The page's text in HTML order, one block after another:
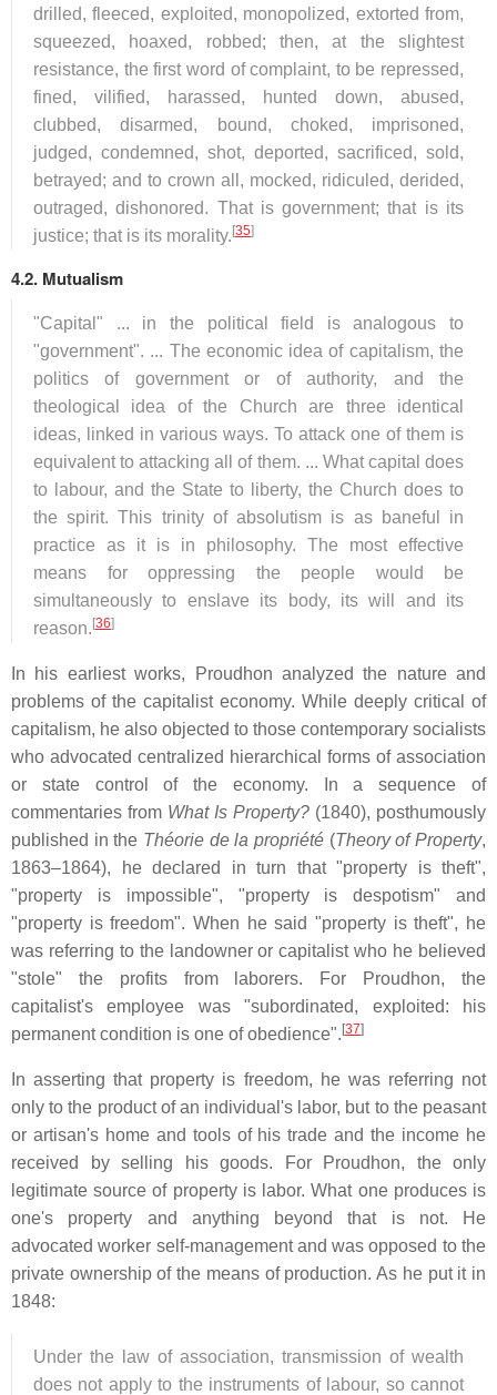
drilled, fleeced, exploited, monopolized, extorted from,
squeezed, hoaxed, robbed; then, at the slightest
resistance, the first word of complaint, to be repressed,
fined, vilified, harassed, hunted down, abused,
clubbed, disarmed, bound, choked, imprisoned,
judged, condemned, shot, deported, sacrificed, sold,
betrayed; and to crown all, mocked, ridiculed, derided,
outraged, dishonored. That is government; that is its
justice; that is its morality.[35]
4.2. Mutualism
"Capital" ... in the political field is analogous to
"government". ... The economic idea of capitalism, the
politics of government or of authority, and the
theological idea of the Church are three identical
ideas, linked in various ways. To attack one of them is
equivalent to attacking all of them. ... What capital does
to labour, and the State to liberty, the Church does to
the spirit. This trinity of absolutism is as baneful in
practice as it is in philosophy. The most effective
means for oppressing the people would be
simultaneously to enslave its body, its will and its
reason.[36]
In his earliest works, Proudhon analyzed the nature and
problems of the capitalist economy. While deeply critical of
capitalism, he also objected to those contemporary socialists
who advocated centralized hierarchical forms of association
or state control of the economy. In a sequence of
commentaries from What Is Property? (1840), posthumously
published in the Théorie de la propriété (Theory of Property,
1863–1864), he declared in turn that "property is theft",
"property is impossible", "property is despotism" and
"property is freedom". When he said "property is theft", he
was referring to the landowner or capitalist who he believed
"stole" the profits from laborers. For Proudhon, the
capitalist's employee was "subordinated, exploited: his
permanent condition is one of obedience".[37]
In asserting that property is freedom, he was referring not
only to the product of an individual's labor, but to the peasant
or artisan's home and tools of his trade and the income he
received by selling his goods. For Proudhon, the only
legitimate source of property is labor. What one produces is
one's property and anything beyond that is not. He
advocated worker self-management and was opposed to the
private ownership of the means of production. As he put it in
1848:
Under the law of association, transmission of wealth
does not apply to the instruments of labour, so cannot